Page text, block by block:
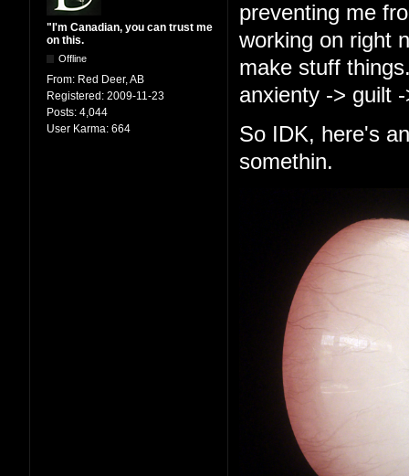
"I'm Canadian, you can trust me
on this.
Offline
From: Red Deer, AB
Registered: 2009-11-23
Posts: 4,044
User Karma: 664
preventing me
working on right
make stuff
anxienty -> guilt
So IDK, here's
somethin.